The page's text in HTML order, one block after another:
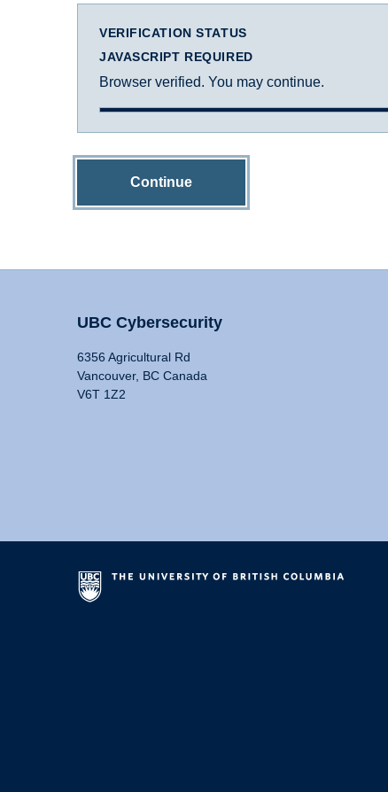
VERIFICATION STATUS
JAVASCRIPT REQUIRED
Browser verified. You may continue.
Continue
UBC Cybersecurity
6356 Agricultural Rd
Vancouver, BC Canada
V6T 1Z2